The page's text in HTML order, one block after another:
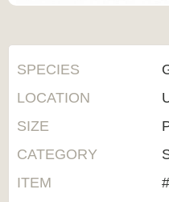
SPECIES
LOCATION
SIZE
CATEGORY
ITEM